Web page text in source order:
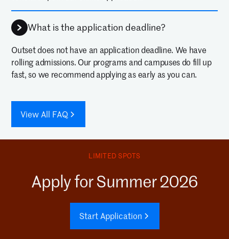
What is the application deadline?
Outset does not have an application deadline. We have
rolling admissions. Our programs and campuses do fill up
fast, so we recommend applying as early as you can.
View All FAQ
LIMITED SPOTS
Apply for Summer 2026
Start Application